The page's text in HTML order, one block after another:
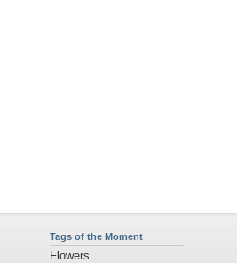
Tags of the Moment
Flowers